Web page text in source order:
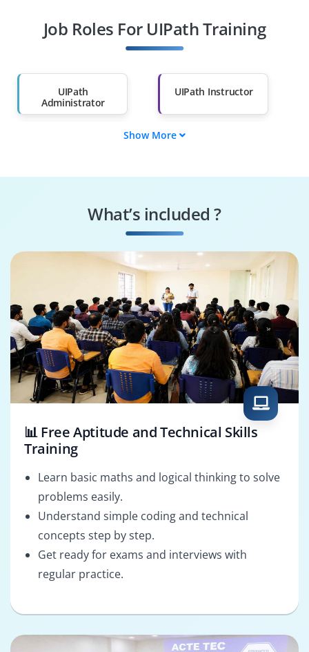
Diploma Holders
Professionals from
Than 60%
Job Roles For UIPath Training
UIPath
Administrator
UIPath Instructor
UIPath Support
UIPath Business
Show More
What’s included ?
📊 Free Aptitude and Technical Skills
Training
Learn basic maths and logical thinking to solve
problems easily.
Understand simple coding and technical
concepts step by step.
Get ready for exams and interviews with
regular practice.